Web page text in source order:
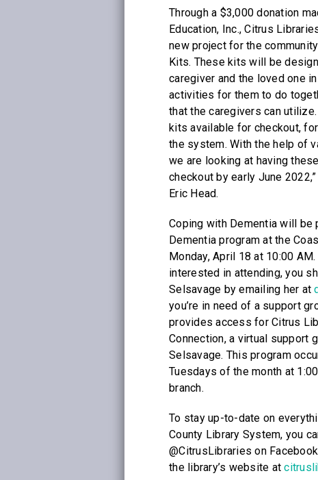
Through a $3,000 donation
Education, Inc., Citrus
new project for the
Kits. These kits will be
caregiver and the loved one
activities for them to do
that the caregivers can
kits available for checkout,
the system. With the help of
we are looking at having
checkout by early June
Eric Head.
Coping with Dementia will be
Dementia program at the
Monday, April 18 at 10:00
interested in attending, you
Selsavage by emailing her at
you’re in need of a support
provides access for Citrus
Connection, a virtual support
Selsavage. This program
Tuesdays of the month at
branch.
To stay up-to-date on
County Library System, you
@CitrusLibraries on
the library’s website at